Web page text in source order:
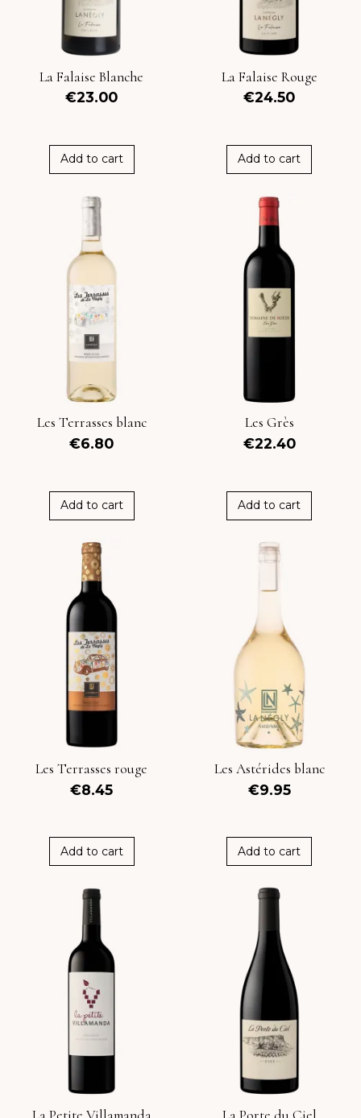
La Falaise Blanche
€23.00
Add to cart
La Falaise Rouge
€24.50
Add to cart
Les Terrasses blanc
€6.80
Add to cart
Les Grès
€22.40
Add to cart
Les Terrasses rouge
€8.45
Add to cart
Les Astérides blanc
€9.95
Add to cart